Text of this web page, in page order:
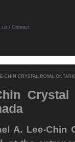
us / Contact
CHIN CRYSTAL ROYAL
A. Lee-Chin